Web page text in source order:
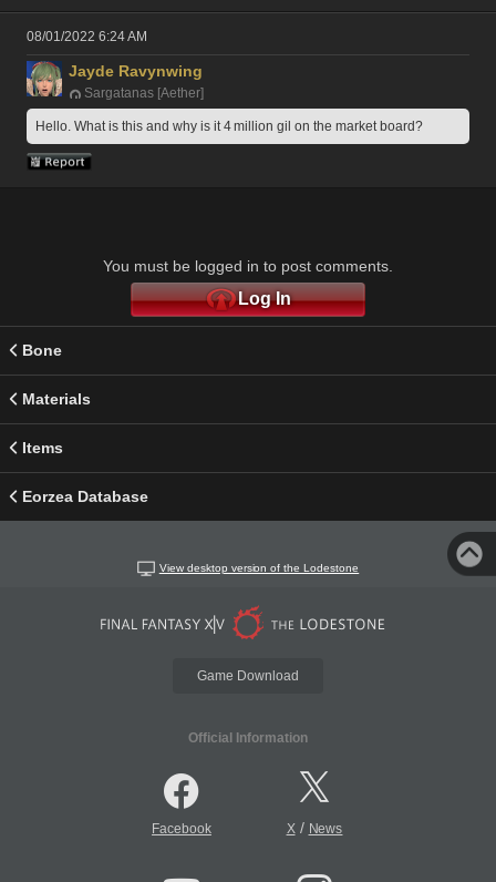
08/01/2022 6:24 AM
Jayde Ravynwing
Sargatanas [Aether]
Hello. What is this and why is it 4 million gil on the market board?
You must be logged in to post comments.
Log In
Bone
Materials
Items
Eorzea Database
View desktop version of the Lodestone
Game Download
Official Information
Facebook X/ News